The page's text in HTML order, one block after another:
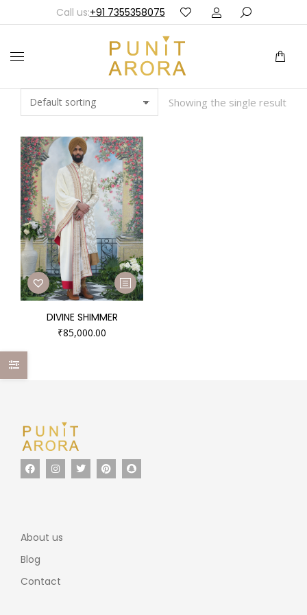
Call us:+91 7355358075
Showing the single result
DIVINE SHIMMER
₹85,000.00
About us
Blog
Contact